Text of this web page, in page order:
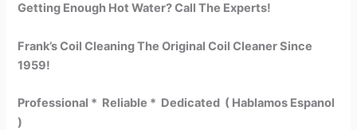
Getting Enough Hot Water? Call The Experts!
Frank’s Coil Cleaning The Original Coil Cleaner Since
1959!
Professional * Reliable * Dedicated ( Hablamos Espanol
)